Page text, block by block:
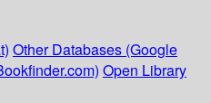
Other Databases (Google
Open Library